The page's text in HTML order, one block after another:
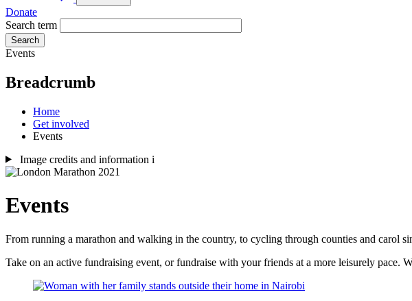
glass,
representing
'search'.
Donate
Search term
Events
Breadcrumb
Home
Get involved
Events
Image credits and information i
Events
From running a marathon and walking in the country, to cycling through counties and carol
Take on an active fundraising event, or fundraise with your friends at a more leisurely pace.